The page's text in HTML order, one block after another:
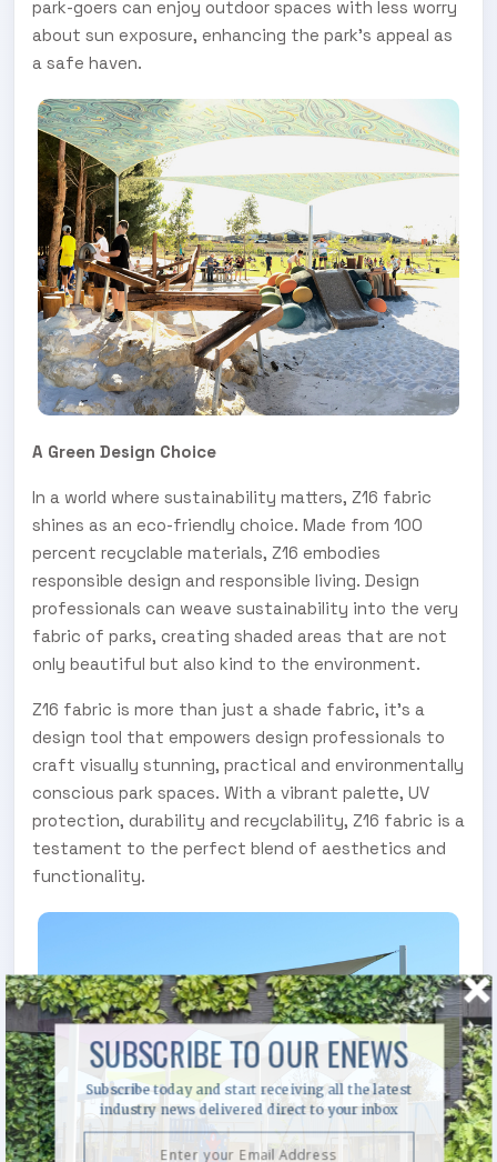
park-goers can enjoy outdoor spaces with less worry
about sun exposure, enhancing the park's appeal as
a safe haven.
A Green Design Choice
In a world where sustainability matters, Z16 fabric
shines as an eco-friendly choice. Made from 100
percent recyclable materials, Z16 embodies
responsible design and responsible living. Design
professionals can weave sustainability into the very
fabric of parks, creating shaded areas that are not
only beautiful but also kind to the environment.
Z16 fabric is more than just a shade fabric, it's a
design tool that empowers design professionals to
craft visually stunning, practical and environmentally
conscious park spaces. With a vibrant palette, UV
protection, durability and recyclability, Z16 fabric is a
testament to the perfect blend of aesthetics and
functionality.
SUBSCRIBE TO OUR ENEWS
Subscribe today and start receiving all the latest
industry news delivered direct to your inbox